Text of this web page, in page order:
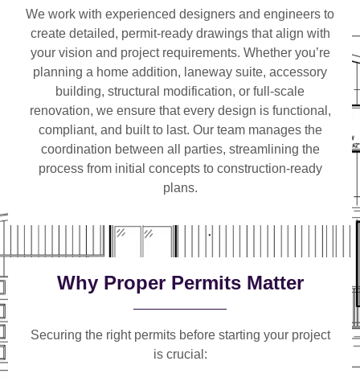
We work with experienced designers and engineers to
create detailed, permit-ready drawings that align with
your vision and project requirements. Whether you’re
planning a home addition, laneway suite, accessory
building, structural modification, or full-scale
renovation, we ensure that every design is functional,
compliant, and built to last. Our team manages the
coordination between all parties, streamlining the
process from initial concepts to construction-ready
plans.
Why Proper Permits Matter
Securing the right permits before starting your project
is crucial: